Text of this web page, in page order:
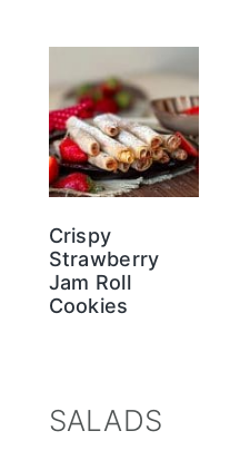
Crispy
Strawberry
Jam Roll
Cookies
SALADS